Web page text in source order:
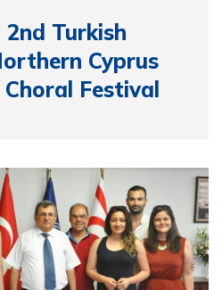
Turkish
Cyprus
Festival